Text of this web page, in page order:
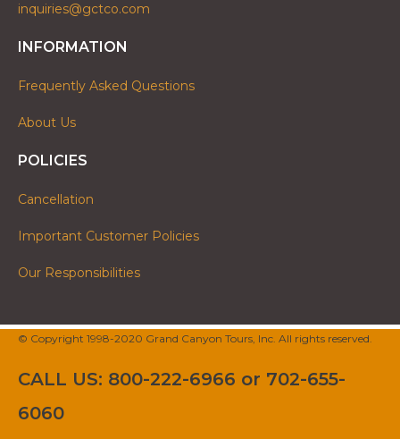
inquiries@gctco.com
INFORMATION
Frequently Asked Questions
About Us
POLICIES
Cancellation
Important Customer Policies
Our Responsibilities
© Copyright 1998-2020 Grand Canyon Tours, Inc. All rights reserved.
CALL US: 800-222-6966 or 702-655-
6060